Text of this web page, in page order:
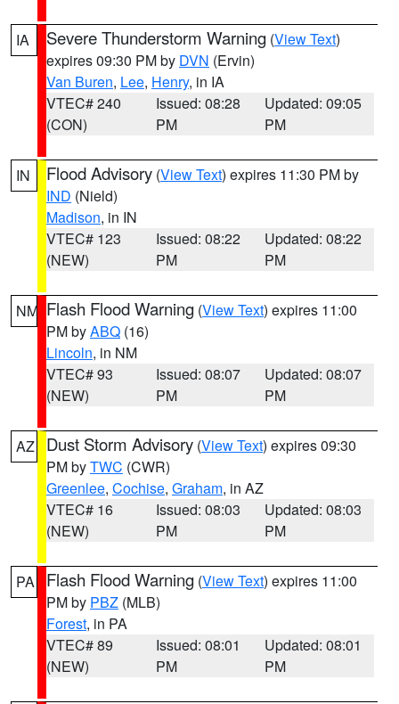
IA Severe Thunderstorm Warning (View Text)
expires 09:30 PM by DVN (Ervin)
Van Buren, Lee, Henry, in IA
VTEC# 240
(CON)
Issued: 08:28
PM
Updated: 09:05
PM
IN Flood Advisory (View Text) expires 11:30 PM by
IND (Nield)
Madison, in IN
VTEC# 123
(NEW)
Issued: 08:22
PM
Updated: 08:22
PM
NM Flash Flood Warning (View Text) expires 11:00
PM byABQ (16)
Lincoln, in NM
VTEC# 93
(NEW)
Issued: 08:07
PM
Updated: 08:07
PM
AZ Dust Storm Advisory (View Text) expires 09:30
PM byTWC (CWR)
Greenlee, Cochise, Graham, in AZ
VTEC# 16
(NEW)
Issued: 08:03
PM
Updated: 08:03
PM
PA Flash Flood Warning (View Text) expires 11:00
PM by PBZ (MLB)
Forest, in PA
VTEC# 89
(NEW)
Issued: 08:01
PM
Updated: 08:01
PM